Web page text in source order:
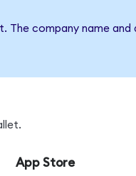
The company name
App Store